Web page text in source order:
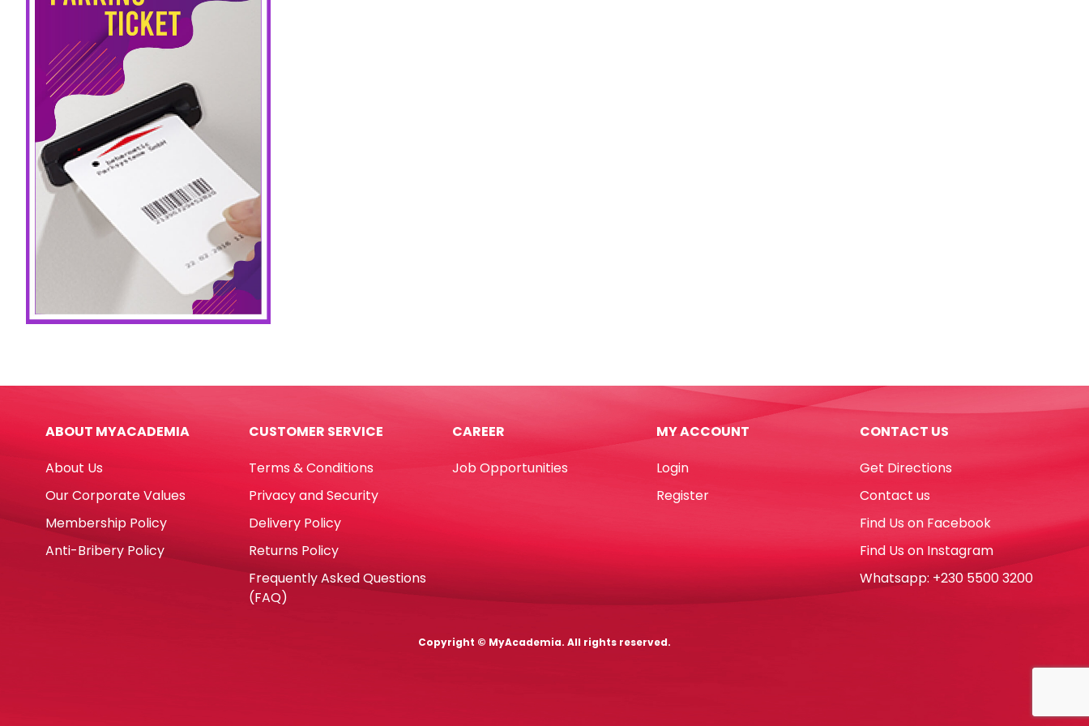
ABOUT MYACADEMIA
About Us
Our Corporate Values
Membership Policy
Anti-Bribery Policy
CUSTOMER SERVICE
Terms & Conditions
Privacy and Security
Delivery Policy
Returns Policy
Frequently Asked Questions
(FAQ)
CAREER
Job Opportunities
MY ACCOUNT
Login
Register
CONTACT US
Get Directions
Contact us
Find Us on Facebook
Find Us on Instagram
Whatsapp: +230 5500 3200
Copyright © MyAcademia. All rights reserved.